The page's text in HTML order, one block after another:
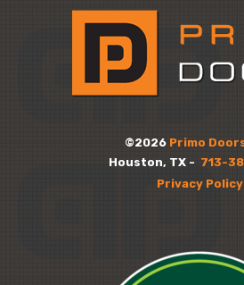
©2026 Primo
Houston, TX - 713-
Privacy Policy